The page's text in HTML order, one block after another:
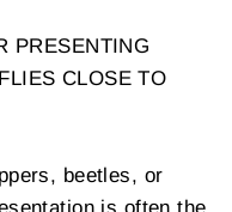
PRESENTING
CLOSE TO
beetles, or